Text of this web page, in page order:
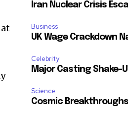
SUBSCRIBE
Iran Nuclear Crisis
Business
UK Wage Crackdown
Celebrity
Major Casting Shake-
Science
Cosmic